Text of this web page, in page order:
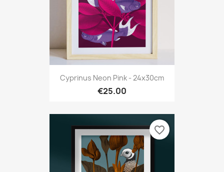
Cyprinus Neon Pink - 24x30cm
€25.00
favorite_border